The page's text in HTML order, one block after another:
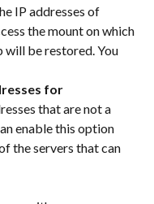
IP addresses of
the mount on which
be restored. You
for
that are not a
enable this option
the servers that can